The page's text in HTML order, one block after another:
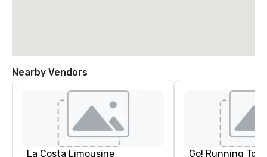
Nearby Vendors
La Costa Limousine Go! Running